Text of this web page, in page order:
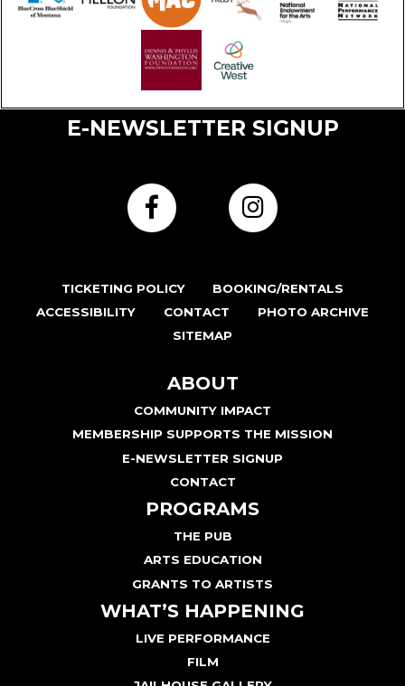
E-NEWSLETTER SIGNUP
TICKETING POLICY
BOOKING/RENTALS
ACCESSIBILITY
CONTACT
PHOTO ARCHIVE
SITEMAP
ABOUT
COMMUNITY IMPACT
MEMBERSHIP SUPPORTS THE MISSION
E-NEWSLETTER SIGNUP
CONTACT
PROGRAMS
THE PUB
ARTS EDUCATION
GRANTS TO ARTISTS
WHAT’S HAPPENING
LIVE PERFORMANCE
FILM